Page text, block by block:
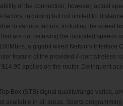
of the connection; however, actual
factors, including but not limited to:
to various factors, including the speed
are not receiving the indicated
a gigabit wired Network
feature of the provided 4-port wireless
applies on the router. Delinquent
Box (STB) signal quality/range varies,
available in all areas. Sports